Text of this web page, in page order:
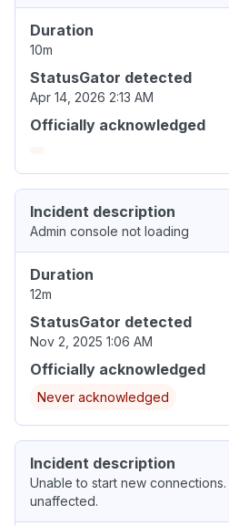
Duration
10m
StatusGator detected
Apr 14, 2026 2:13 AM
Officially acknowledged
Incident description
Admin console not loading
Duration
12m
StatusGator detected
Nov 2, 2025 1:06 AM
Officially acknowledged
Never acknowledged
Incident description
Unable to start new
unaffected.